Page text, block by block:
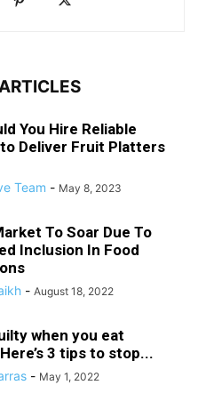
You Hire Reliable
Deliver Fruit Platters
Team - May 8, 2023
To Soar Due To
Inclusion In Food
- August 18, 2022
when you eat
3 tips to stop...
- May 1, 2022